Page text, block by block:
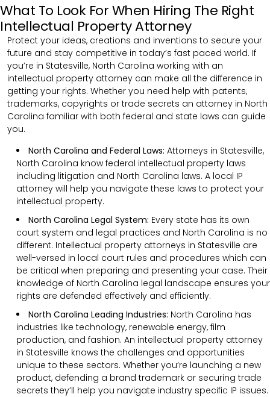
What To Look For When Hiring The Right
Intellectual Property Attorney
Protect your ideas, creations and inventions to secure your
future and stay competitive in today’s fast paced world. If
you’re in Statesville, North Carolina working with an
intellectual property attorney can make all the difference in
getting your rights. Whether you need help with patents,
trademarks, copyrights or trade secrets an attorney in North
Carolina familiar with both federal and state laws can guide
you.
North Carolina and Federal Laws: Attorneys in Statesville,
North Carolina know federal intellectual property laws
including litigation and North Carolina laws. A local IP
attorney will help you navigate these laws to protect your
intellectual property.
North Carolina Legal System: Every state has its own
court system and legal practices and North Carolina is no
different. Intellectual property attorneys in Statesville are
well-versed in local court rules and procedures which can
be critical when preparing and presenting your case. Their
knowledge of North Carolina legal landscape ensures your
rights are defended effectively and efficiently.
North Carolina Leading Industries: North Carolina has
industries like technology, renewable energy, film
production, and fashion. An intellectual property attorney
in Statesville knows the challenges and opportunities
unique to these sectors. Whether you’re launching a new
product, defending a brand trademark or securing trade
secrets they’ll help you navigate industry specific IP issues.